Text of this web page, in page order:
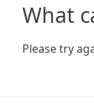
What
Please try